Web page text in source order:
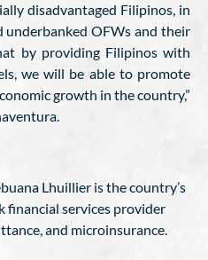
disadvantaged Filipinos, in
underbanked OFWs and their
by providing Filipinos with
we will be able to promote
growth in the country,”
Lhuillier is the country’s
financial services provider
and microinsurance.